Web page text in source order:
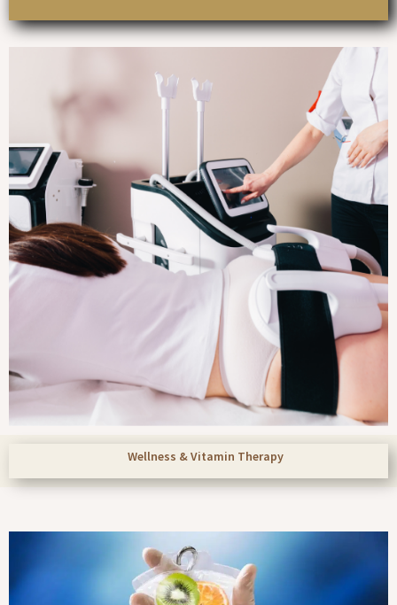
Wellness & Vitamin Therapy